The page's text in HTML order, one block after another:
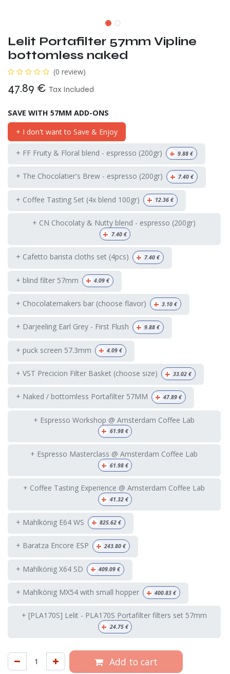
Lelit Portafilter 57mm Vipline
bottomless naked
(0 review)
47.89 € Tax Included
SAVE WITH 57MM ADD-ONS
+ I don't want to Save & Enjoy
+ FF Fruity & Floral blend - espresso (200gr) + 9.88 €
+ The Chocolatier's Brew - espresso (200gr) + 7.40 €
+ Coffee Tasting Set (4x blend 100gr) + 12.36 €
+ CN Chocolaty & Nutty blend - espresso (200gr)
+ 7.40€
+ Cafetto barista cloths set (4pcs) + 7.40 €
+ blind filter 57mm + 4.09 €
+ Chocolatemakers bar (choose flavor) + 3.10 €
+ Darjeeling Earl Grey - First Flush + 9.88 €
+ puck screen 57.3mm + 4.09 €
+ VST Precicion Filter Basket (choose size) + 33.02 €
+ Naked / bottomless Portafilter 57MM + 47.89 €
+ Espresso Workshop @ Amsterdam Coffee Lab
+ 61.98€
+ Espresso Masterclass @ Amsterdam Coffee Lab
+ 61.98€
+ Coffee Tasting Experience @ Amsterdam Coffee Lab
+ 41.32€
+ Mahlkönig E64 WS + 825.62 €
+ Baratza Encore ESP + 243.80 €
+ Mahlkönig X64 SD + 409.09 €
+ Mahlkönig MX54 with small hopper + 400.83 €
+ [PLA170S] Lelit - PLA170S Portafilter filters set 57mm
+ 24.75€
Add to cart